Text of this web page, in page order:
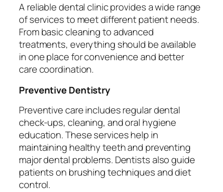
A reliable dental clinic provides a wide range
of services to meet different patient needs.
From basic cleaning to advanced
treatments, everything should be available
in one place for convenience and better
care coordination.
Preventive Dentistry
Preventive care includes regular dental
check-ups, cleaning, and oral hygiene
education. These services help in
maintaining healthy teeth and preventing
major dental problems. Dentists also guide
patients on brushing techniques and diet
control.